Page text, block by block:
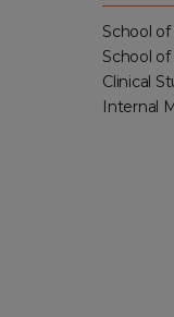
School
School
Clinical
Internal